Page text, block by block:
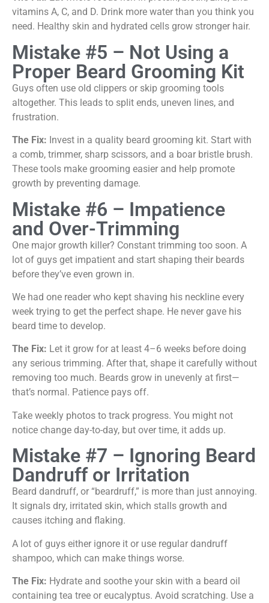
vitamins A, C, and D. Drink more water than you think you
need. Healthy skin and hydrated cells grow stronger hair.
Mistake #5 – Not Using a
Proper Beard Grooming Kit
Guys often use old clippers or skip grooming tools
altogether. This leads to split ends, uneven lines, and
frustration.
The Fix: Invest in a quality beard grooming kit. Start with
a comb, trimmer, sharp scissors, and a boar bristle brush.
These tools make grooming easier and help promote
growth by preventing damage.
Mistake #6 – Impatience
and Over-Trimming
One major growth killer? Constant trimming too soon. A
lot of guys get impatient and start shaping their beards
before they’ve even grown in.
We had one reader who kept shaving his neckline every
week trying to get the perfect shape. He never gave his
beard time to develop.
The Fix: Let it grow for at least 4–6 weeks before doing
any serious trimming. After that, shape it carefully without
removing too much. Beards grow in unevenly at first—
that’s normal. Patience pays off.
Take weekly photos to track progress. You might not
notice change day-to-day, but over time, it adds up.
Mistake #7 – Ignoring Beard
Dandruff or Irritation
Beard dandruff, or “beardruff,” is more than just annoying.
It signals dry, irritated skin, which stalls growth and
causes itching and flaking.
A lot of guys either ignore it or use regular dandruff
shampoo, which can make things worse.
The Fix: Hydrate and soothe your skin with a beard oil
containing tea tree or eucalyptus. Avoid scratching. Use a